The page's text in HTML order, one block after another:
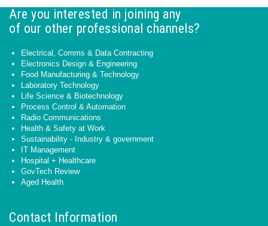
Are you interested in joining any
of our other professional channels?
Electrical, Comms & Data Contracting
Electronics Design & Engineering
Food Manufacturing & Technology
Laboratory Technology
Life Science & Biotechnology
Process Control & Automation
Radio Communications
Health & Safety at Work
Sustainability - Industry & government
IT Management
Hospital + Healthcare
GovTech Review
Aged Health
Contact Information